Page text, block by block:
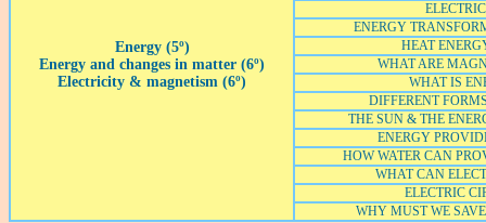
Energy (5º)
Energy and changes in matter (6º)
Electricity & magnetism (6º)
ENERGY
HEAT
WHAT ARE
WHAT IS
DIFFERENT
THE SUN & THE
ENERGY
HOW WATER CAN
WHAT CAN
ELECTRIC
WHY MUST WE